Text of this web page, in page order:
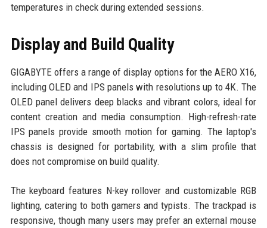
temperatures in check during extended sessions.
Display and Build Quality
GIGABYTE offers a range of display options for the AERO X16,
including OLED and IPS panels with resolutions up to 4K. The
OLED panel delivers deep blacks and vibrant colors, ideal for
content creation and media consumption. High-refresh-rate
IPS panels provide smooth motion for gaming. The laptop's
chassis is designed for portability, with a slim profile that
does not compromise on build quality.
The keyboard features N-key rollover and customizable RGB
lighting, catering to both gamers and typists. The trackpad is
responsive, though many users may prefer an external mouse